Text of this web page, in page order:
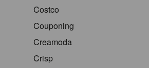
Costco
Couponing
Creamoda
Crisp